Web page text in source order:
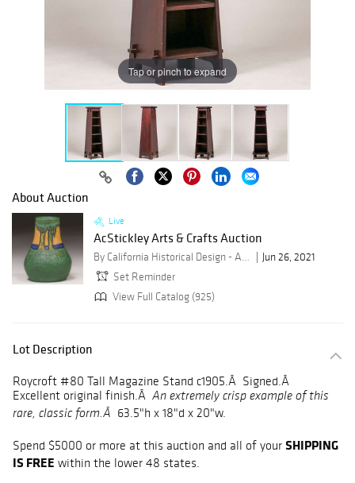
Tap or pinch to expand
About Auction
Live
AcStickley Arts & Crafts Auction
By California Historical Design - ACStickley
Jun 26, 2021
Set Reminder
View Full Catalog (925)
Lot Description
Roycroft #80 Tall Magazine Stand c1905.Â Signed.Â
Excellent original finish.Â An extremely crisp example of this
rare, classic form.Â
63.5"h x 18"d x 20"w.
Spend $5000 or more at this auction and all of your SHIPPING
IS FREE within the lower 48 states.